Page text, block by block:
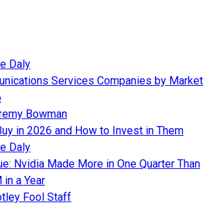
Daly
Services Companies by Market
Bowman
in 2026 and How to Invest in Them
Daly
Nvidia Made More in One Quarter Than
in a Year
Fool Staff